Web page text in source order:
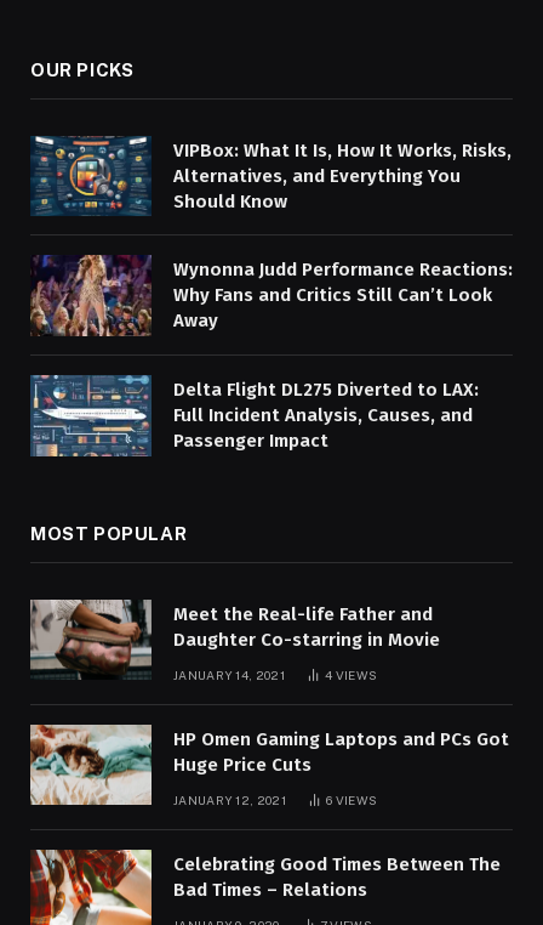
OUR PICKS
VIPBox: What It Is, How It Works, Risks,
Alternatives, and Everything You
Should Know
Wynonna Judd Performance Reactions:
Why Fans and Critics Still Can’t Look
Away
Delta Flight DL275 Diverted to LAX:
Full Incident Analysis, Causes, and
Passenger Impact
MOST POPULAR
Meet the Real-life Father and
Daughter Co-starring in Movie
JANUARY 14, 2021 4 VIEWS
HP Omen Gaming Laptops and PCs Got
Huge Price Cuts
JANUARY 12, 2021 6 VIEWS
Celebrating Good Times Between The
Bad Times – Relations